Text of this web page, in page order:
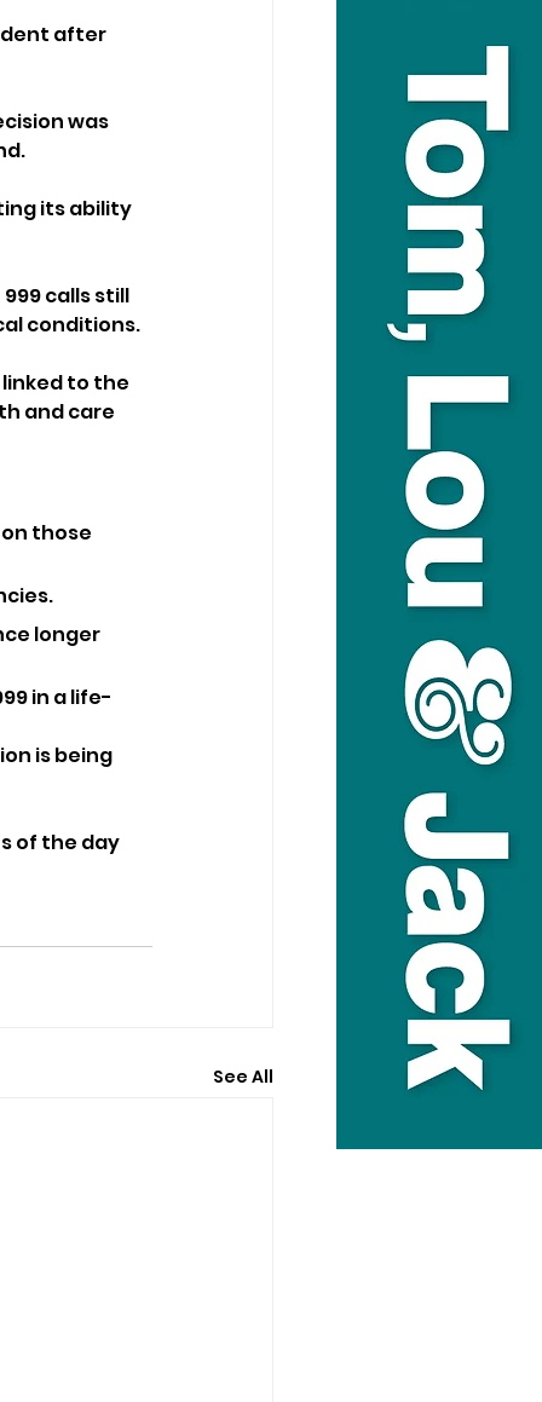
after
was
its ability
calls still
conditions.
to the
and care
those
longer
in a life-
is being
of the day
See All